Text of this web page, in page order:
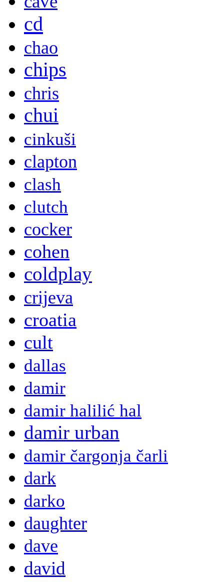
cd
chao
chips
chris
chui
cinkuši
clapton
clash
clutch
cocker
cohen
coldplay
crijeva
croatia
cult
dallas
damir
damir halilić hal
damir urban
damir čargonja čarli
dark
darko
daughter
dave
david